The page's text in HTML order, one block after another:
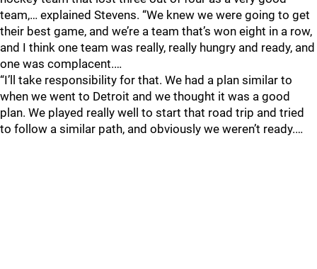
team,… explained Stevens. “We knew we were going to get
their best game, and we’re a team that’s won eight in a row,
and I think one team was really, really hungry and ready, and
one was complacent.…
“I’ll take responsibility for that. We had a plan similar to
when we went to Detroit and we thought it was a good
plan. We played really well to start that road trip and tried
to follow a similar path, and obviously we weren’t ready.…